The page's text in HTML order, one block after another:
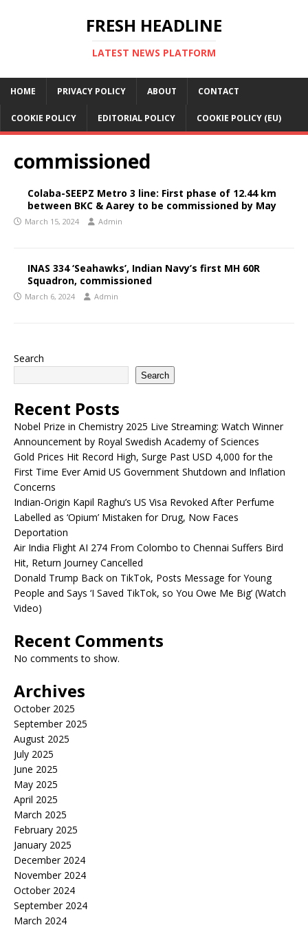
FRESH HEADLINE
LATEST NEWS PLATFORM
HOME PRIVACY POLICY ABOUT CONTACT
COOKIE POLICY EDITORIAL POLICY COOKIE POLICY (EU)
commissioned
Colaba-SEEPZ Metro 3 line: First phase of 12.44 km
between BKC & Aarey to be commissioned by May
March 15, 2024 Admin
INAS 334 ‘Seahawks’, Indian Navy’s first MH 60R
Squadron, commissioned
March 6, 2024 Admin
Search
Search
Recent Posts
Nobel Prize in Chemistry 2025 Live Streaming: Watch Winner
Announcement by Royal Swedish Academy of Sciences
Gold Prices Hit Record High, Surge Past USD 4,000 for the
First Time Ever Amid US Government Shutdown and Inflation
Concerns
Indian-Origin Kapil Raghu’s US Visa Revoked After Perfume
Labelled as ‘Opium’ Mistaken for Drug, Now Faces
Deportation
Air India Flight AI 274 From Colombo to Chennai Suffers Bird
Hit, Return Journey Cancelled
Donald Trump Back on TikTok, Posts Message for Young
People and Says ‘I Saved TikTok, so You Owe Me Big’ (Watch
Video)
Recent Comments
No comments to show.
Archives
October 2025
September 2025
August 2025
July 2025
June 2025
May 2025
April 2025
March 2025
February 2025
January 2025
December 2024
November 2024
October 2024
September 2024
March 2024